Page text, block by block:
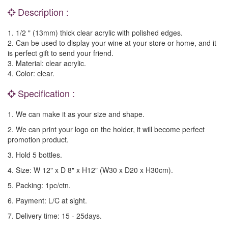
Description :
1. 1/2 " (13mm) thick clear acrylic with polished edges.
2. Can be used to display your wine at your store or home, and it
is perfect gift to send your friend.
3. Material: clear acrylic.
4. Color: clear.
Specification :
1. We can make it as your size and shape.
2. We can print your logo on the holder, it will become perfect
promotion product.
3. Hold 5 bottles.
4. Size: W 12" x D 8" x H12" (W30 x D20 x H30cm).
5. Packing: 1pc/ctn.
6. Payment: L/C at sight.
7. Delivery time: 15 - 25days.